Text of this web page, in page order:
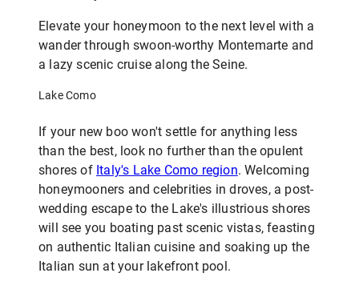
Elevate your honeymoon to the next level with a
wander through swoon-worthy Montemarte and
a lazy scenic cruise along the Seine.
Lake Como
If your new boo won't settle for anything less
than the best, look no further than the opulent
shores of Italy's Lake Como region. Welcoming
honeymooners and celebrities in droves, a post-
wedding escape to the Lake's illustrious shores
will see you boating past scenic vistas, feasting
on authentic Italian cuisine and soaking up the
Italian sun at your lakefront pool.